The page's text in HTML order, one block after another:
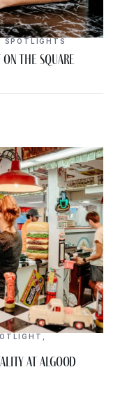
SPOTLIGHTS
the Square
at Algood